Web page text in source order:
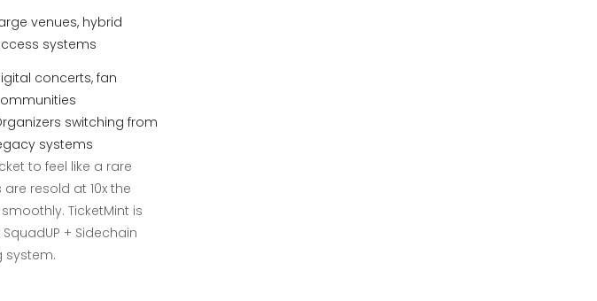
venues, hybrid
systems
concerts, fan
switching from
systems
to feel like a rare
resold at 10x the
TicketMint is
+ Sidechain
system.